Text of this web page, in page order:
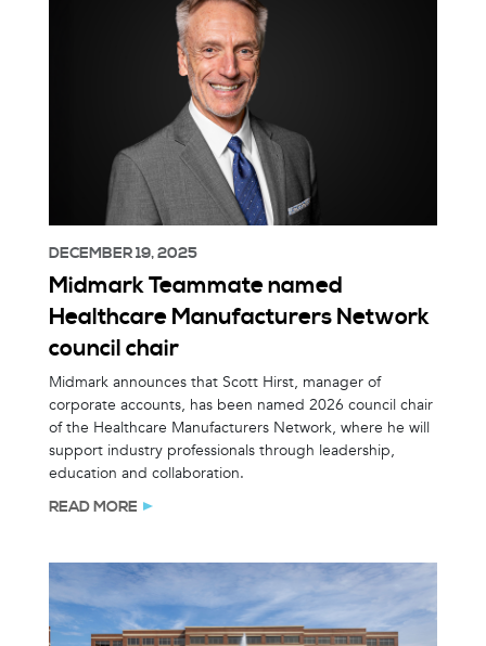
DECEMBER 19, 2025
Midmark Teammate named
Healthcare Manufacturers Network
council chair
Midmark announces that Scott Hirst, manager of
corporate accounts, has been named 2026 council chair
of the Healthcare Manufacturers Network, where he will
support industry professionals through leadership,
education and collaboration.
READ MORE